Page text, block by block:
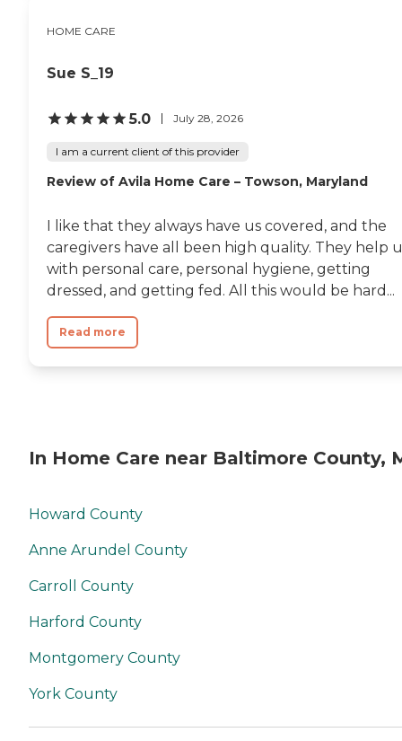
HOME CARE
Sue S_19
5.0 July 28, 2026
I am a current client of this provider
Review of Avila Home Care – Towson, Maryland
I like that they always have us covered, and the
caregivers have all been high quality. They help
with personal care, personal hygiene, getting
dressed, and getting fed. All this would be hard...
Read more
In Home Care near Baltimore County,
Howard County
Anne Arundel County
Carroll County
Harford County
Montgomery County
York County